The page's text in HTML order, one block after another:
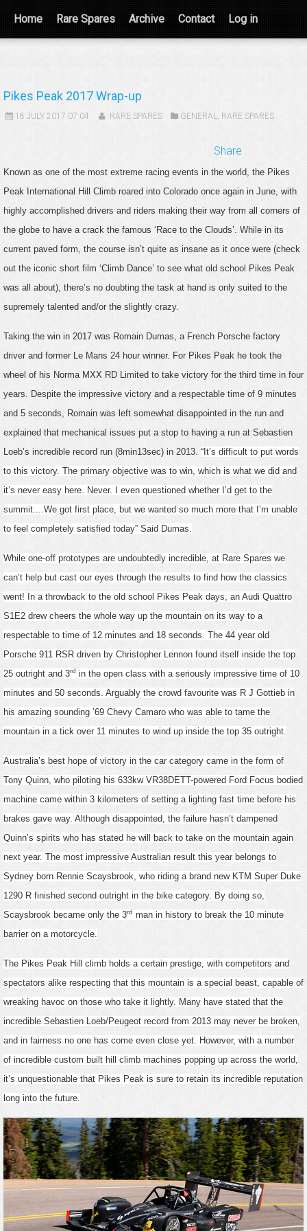
Home Rare Spares Archive Contact Log in
Pikes Peak 2017 Wrap-up
18 JULY 2017 07:04 RARE SPARES GENERAL, RARE SPARES
Share
Known as one of the most extreme racing events in the world, the Pikes
Peak International Hill Climb roared into Colorado once again in June, with
highly accomplished drivers and riders making their way from all corners of
the globe to have a crack the famous ‘Race to the Clouds’. While in its
current paved form, the course isn’t quite as insane as it once were (check
out the iconic short film ‘Climb Dance’ to see what old school Pikes Peak
was all about), there’s no doubting the task at hand is only suited to the
supremely talented and/or the slightly crazy.
Taking the win in 2017 was Romain Dumas, a French Porsche factory
driver and former Le Mans 24 hour winner. For Pikes Peak he took the
wheel of his Norma MXX RD Limited to take victory for the third time in four
years. Despite the impressive victory and a respectable time of 9 minutes
and 5 seconds, Romain was left somewhat disappointed in the run and
explained that mechanical issues put a stop to having a run at Sebastien
Loeb’s incredible record run (8min13sec) in 2013. “It’s difficult to put words
to this victory. The primary objective was to win, which is what we did and
it’s never easy here. Never. I even questioned whether I’d get to the
summit....We got first place, but we wanted so much more that I’m unable
to feel completely satisfied today” Said Dumas.
While one-off prototypes are undoubtedly incredible, at Rare Spares we
can’t help but cast our eyes through the results to find how the classics
went! In a throwback to the old school Pikes Peak days, an Audi Quattro
S1E2 drew cheers the whole way up the mountain on its way to a
respectable to time of 12 minutes and 18 seconds. The 44 year old
Porsche 911 RSR driven by Christopher Lennon found itself inside the top
25 outright and 3rd in the open class with a seriously impressive time of 10
minutes and 50 seconds. Arguably the crowd favourite was R J Gottieb in
his amazing sounding ’69 Chevy Camaro who was able to tame the
mountain in a tick over 11 minutes to wind up inside the top 35 outright.
Australia’s best hope of victory in the car category came in the form of
Tony Quinn, who piloting his 633kw VR38DETT-powered Ford Focus bodied
machine came within 3 kilometers of setting a lighting fast time before his
brakes gave way. Although disappointed, the failure hasn’t dampened
Quinn’s spirits who has stated he will back to take on the mountain again
next year. The most impressive Australian result this year belongs to
Sydney born Rennie Scaysbrook, who riding a brand new KTM Super Duke
1290 R finished second outright in the bike category. By doing so,
Scaysbrook became only the 3rd man in history to break the 10 minute
barrier on a motorcycle.
The Pikes Peak Hill climb holds a certain prestige, with competitors and
spectators alike respecting that this mountain is a special beast, capable of
wreaking havoc on those who take it lightly. Many have stated that the
incredible Sebastien Loeb/Peugeot record from 2013 may never be broken,
and in fairness no one has come even close yet. However, with a number
of incredible custom built hill climb machines popping up across the world,
it’s unquestionable that Pikes Peak is sure to retain its incredible reputation
long into the future.